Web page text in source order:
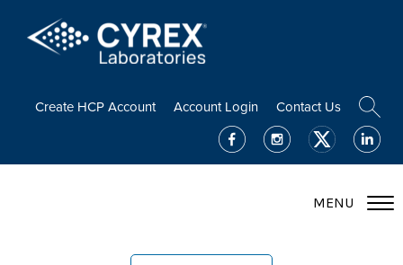
Create HCP Account Account Login Contact Us
MENU